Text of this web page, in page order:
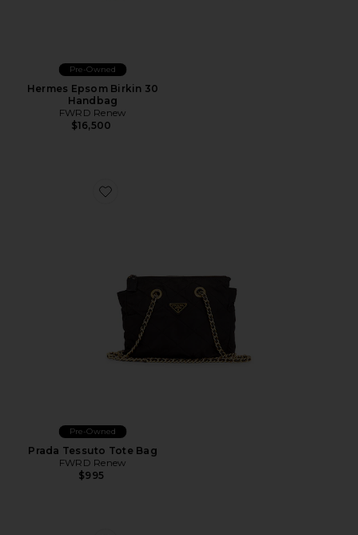
Pre-Owned
Hermes Epsom Birkin 30
Handbag
FWRD Renew
$16,500
Favorite Prada Tessuto Tote Bag
Pre-Owned
Prada Tessuto Tote Bag
FWRD Renew
$995